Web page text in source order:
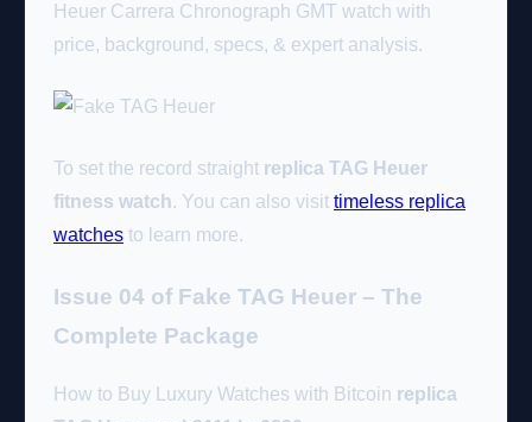
Heuer Carrera Chronograph GMT watch with
price, background, specs, & expert analysis.
To set the record straight replica TAG Heuer
fitness watch. You can also visit timeless replica
watches to learn more.
Issue 04 of Fake TAG Heuer – The
Complete Package
How to Buy Luxury Watches with Bitcoin replica